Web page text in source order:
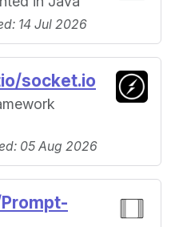
14 Jul 2026
socket.io
05 Aug 2026